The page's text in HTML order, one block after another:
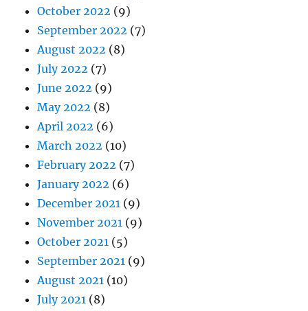
October 2022 (9)
September 2022 (7)
August 2022 (8)
July 2022 (7)
June 2022 (9)
May 2022 (8)
April 2022 (6)
March 2022 (10)
February 2022 (7)
January 2022 (6)
December 2021 (9)
November 2021 (9)
October 2021 (5)
September 2021 (9)
August 2021 (10)
July 2021 (8)